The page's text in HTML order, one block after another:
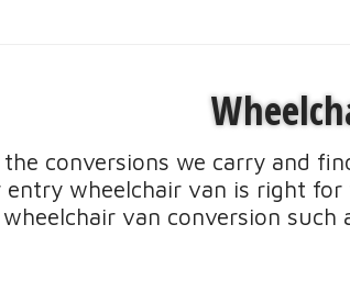
conversions we carry and
entry wheelchair van is right
wheelchair van conversion such